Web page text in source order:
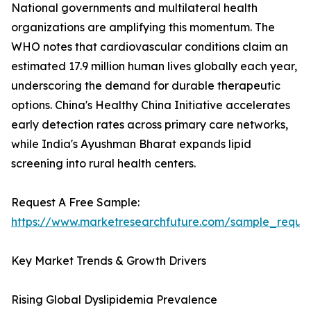
National governments and multilateral health
organizations are amplifying this momentum. The
WHO notes that cardiovascular conditions claim an
estimated 17.9 million human lives globally each year,
underscoring the demand for durable therapeutic
options. China's Healthy China Initiative accelerates
early detection rates across primary care networks,
while India's Ayushman Bharat expands lipid
screening into rural health centers.
Request A Free Sample:
https://www.marketresearchfuture.com/
Key Market Trends & Growth Drivers
Rising Global Dyslipidemia Prevalence